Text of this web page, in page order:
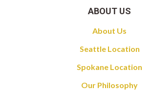
ABOUT US
About Us
Seattle Location
Spokane Location
Our Philosophy